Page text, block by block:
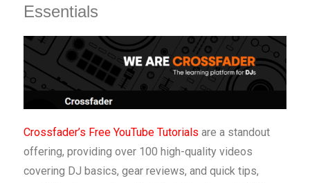
Essentials
Crossfader’s Free YouTube Tutorials are a standout
offering, providing over 100 high-quality videos
covering DJ basics, gear reviews, and quick tips,